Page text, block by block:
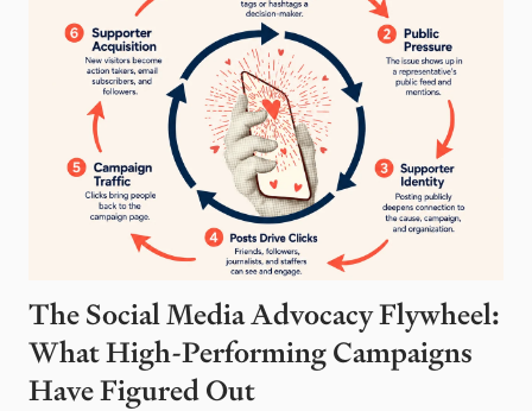
The Social Media Advocacy Flywheel:
What High-Performing Campaigns
Have Figured Out